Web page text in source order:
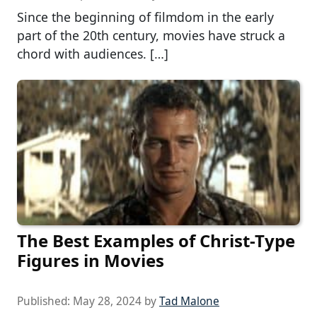
Since the beginning of filmdom in the early
part of the 20th century, movies have struck a
chord with audiences. […]
The Best Examples of Christ-Type
Figures in Movies
Published: May 28, 2024 byTad Malone